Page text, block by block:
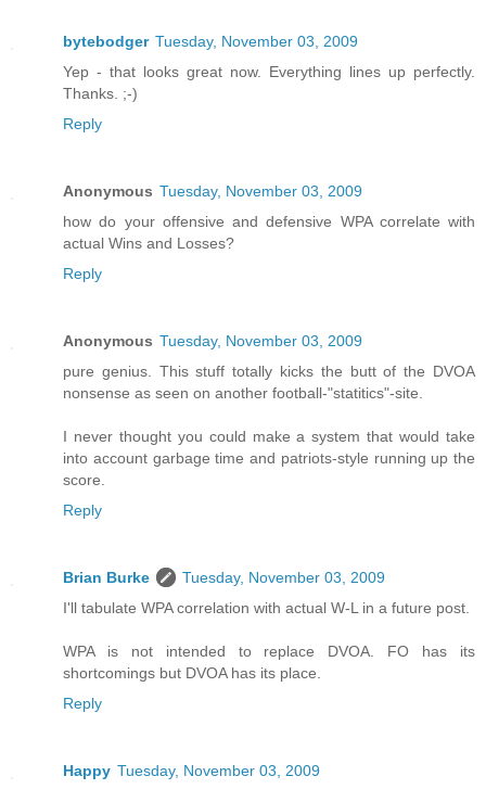
bytebodger Tuesday, November 03, 2009
Yep - that looks great now. Everything lines up perfectly.
Thanks. ;-)
Reply
Anonymous Tuesday, November 03, 2009
how do your offensive and defensive WPA correlate with
actual Wins and Losses?
Reply
Anonymous Tuesday, November 03, 2009
pure genius. This stuff totally kicks the butt of the DVOA
nonsense as seen on another football-"statitics"-site.
I never thought you could make a system that would take
into account garbage time and patriots-style running up the
score.
Reply
Brian Burke
Tuesday, November 03, 2009
I'll tabulate WPA correlation with actual W-L in a future post.
WPA is not intended to replace DVOA. FO has its
shortcomings but DVOA has its place.
Reply
Happy Tuesday, November 03, 2009